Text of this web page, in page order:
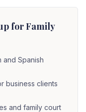
for Family
and Spanish
business clients
and family court